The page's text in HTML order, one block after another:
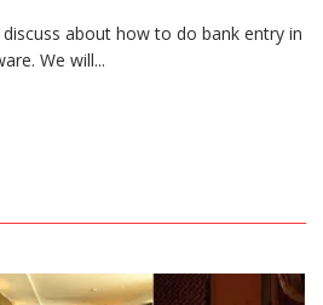
about how to do bank entry in
We will...